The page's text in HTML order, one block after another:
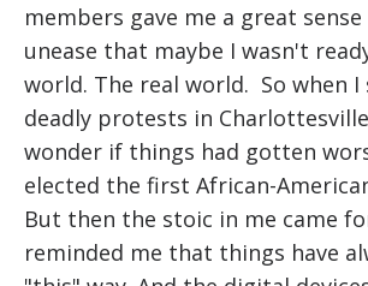
members gave me a great
unease that maybe I wasn't
world. The real world. So when
deadly protests in
wonder if things had gotten
elected the first African-
But then the stoic in me came
reminded me that things have